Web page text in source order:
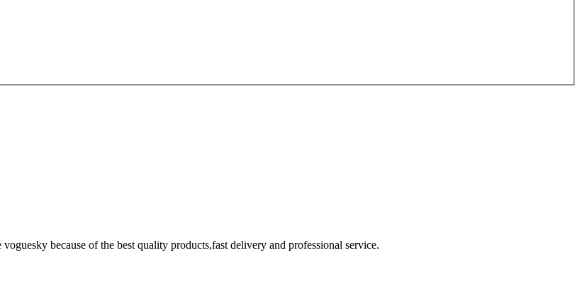
because of the best quality products,fast delivery and professional service.